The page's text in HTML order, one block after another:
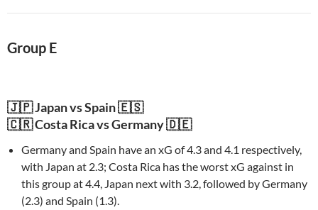
Group E
🇯🇵 Japan vs Spain 🇪🇸
🇨🇷 Costa Rica vs Germany 🇩🇪
Germany and Spain have an xG of 4.3 and 4.1 respectively,
with Japan at 2.3; Costa Rica has the worst xG against in
this group at 4.4, Japan next with 3.2, followed by Germany
(2.3) and Spain (1.3).